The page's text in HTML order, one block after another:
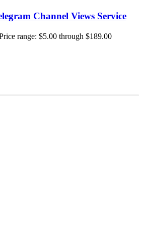
Channel Views Service
range: $5.00 through $189.00